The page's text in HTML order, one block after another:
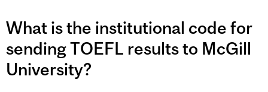
What is the institutional code for
sending TOEFL results to McGill
University?